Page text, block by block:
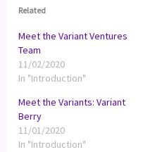
Related
Meet the Variant Ventures
Team
11/02/2020
In "Introduction"
Meet the Variants: Variant
Berry
11/01/2020
In "Introduction"